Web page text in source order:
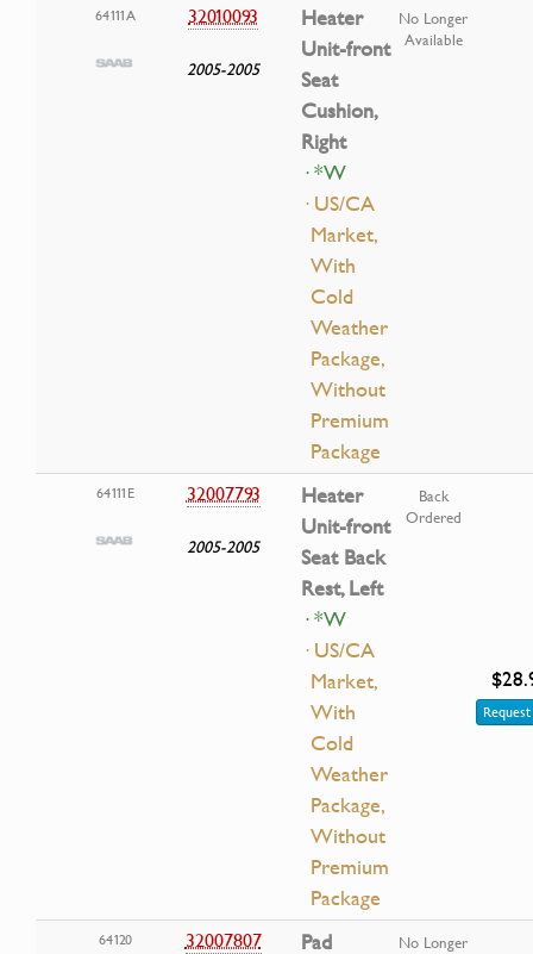
64111A 32010093
2005-2005
Heater
Unit-front
Seat
Cushion,
Right
· *W
· US/CA
Market,
With
Cold
Weather
Package,
Without
Premium
Package
No Longer
Available
64111E 32007793
2005-2005
Heater
Unit-front
Seat Back
Rest, Left
· *W
· US/CA
Market,
With
Cold
Weather
Package,
Without
Premium
Package
Back
Ordered
64120 32007807
Pad
No Longer